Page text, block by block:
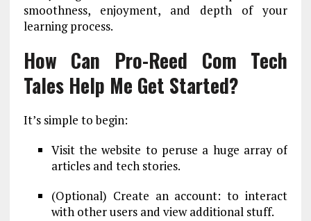
smoothness, enjoyment, and depth of your
learning process.
How Can Pro-Reed Com Tech
Tales Help Me Get Started?
It’s simple to begin:
Visit the website to peruse a huge array of
articles and tech stories.
(Optional) Create an account: to interact
with other users and view additional stuff.